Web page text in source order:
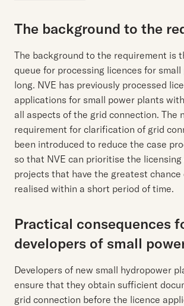
The background to the
The background to the requirement is
queue for processing licences for
long. NVE has previously processed
applications for small power plants
all aspects of the grid connection. The
requirement for clarification of grid
been introduced to reduce the case
so that NVE can prioritise the licensing
projects that have the greatest chance
realised within a short period of time.
Practical consequences
developers of small
Developers of new small hydropower
ensure that they obtain sufficient
grid connection before the licence